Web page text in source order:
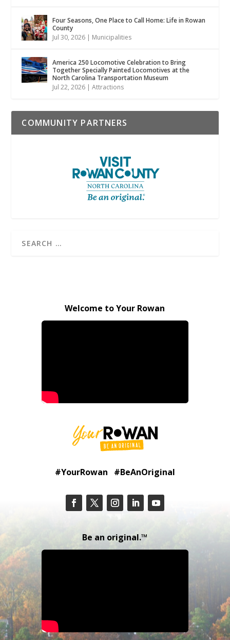
Four Seasons, One Place to Call Home: Life in Rowan
County
Jul 30, 2026 | Municipalities
America 250 Locomotive Celebration to Bring
Together Specially Painted Locomotives at the
North Carolina Transportation Museum
Jul 22, 2026 |Attractions
COMMUNITY PARTNERS
Welcome to Your Rowan
#YourRowan #BeAnOriginal
Be an original.™